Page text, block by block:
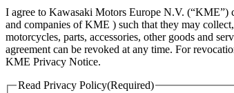
I agree to Kawasaki Motors Europe N.V. (“KME”)
and companies of KME ) such that they may
motorcycles, parts, accessories, other goods and
agreement can be revoked at any time. For
KME Privacy Notice.
Read Privacy Policy(Required)